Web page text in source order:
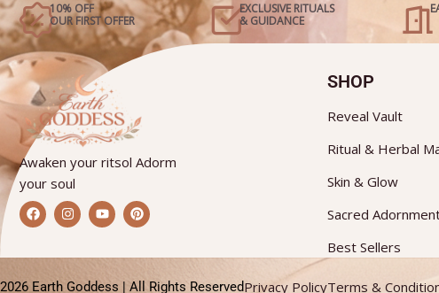
10% OFF
OUR FIRST OFFER
EXCLUSIVE RITUALS
& GUIDANCE
Awaken your ritsol Adorm
your soul
F
a
c
b
o
I
n
s
a
r
Y
o
u
u
e
P
i
n
e
e
SHOP
Reveal Vault
Ritual & Herbal
Skin & Glow
Sacred
Best Sellers
2026 Earth Goddess | All Rights ReservedPrivacy PolicyTerms &